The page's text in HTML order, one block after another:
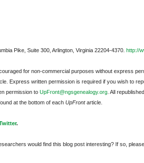
Pike, Suite 300, Arlington, Virginia 22204-4370. http://
for non-commercial purposes without express
Express written permission is required if you wish to
permission to UpFront@ngsgenealogy.org . All
at the bottom of each UpFront article.
.
would find this blog post interesting? If so,